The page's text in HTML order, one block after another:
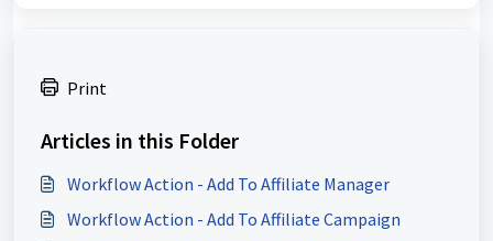
Print
Articles in this Folder
Workflow Action - Add To Affiliate Manager
Workflow Action - Add To Affiliate Campaign